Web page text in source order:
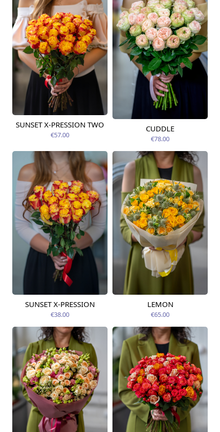
Available today
SUNSET X-PRESSION TWO
€57.00 Available today
CUDDLE
€78.00
Available today
SUNSET X-PRESSION
€38.00
Available today
LEMON
€65.00